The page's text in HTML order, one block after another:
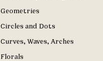
Geometries
Circles and Dots
Curves, Waves, Arches
Florals